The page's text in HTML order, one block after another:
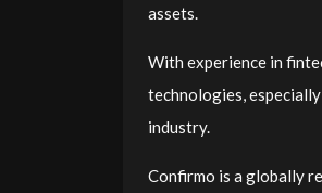
assets.
With experience in
technologies,
industry.
Confirmo is a globally